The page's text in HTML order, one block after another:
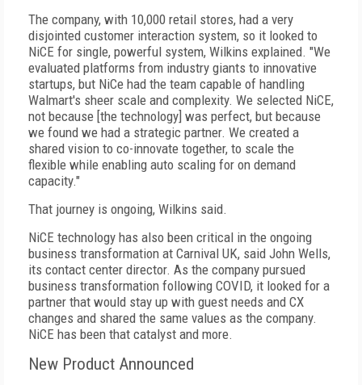
The company, with 10,000 retail stores, had a very
disjointed customer interaction system, so it looked to
NiCE for single, powerful system, Wilkins explained. "We
evaluated platforms from industry giants to innovative
startups, but NiCe had the team capable of handling
Walmart's sheer scale and complexity. We selected NiCE,
not because [the technology] was perfect, but because
we found we had a strategic partner. We created a
shared vision to co-innovate together, to scale the
flexible while enabling auto scaling for on demand
capacity."
That journey is ongoing, Wilkins said.
NiCE technology has also been critical in the ongoing
business transformation at Carnival UK, said John Wells,
its contact center director. As the company pursued
business transformation following COVID, it looked for a
partner that would stay up with guest needs and CX
changes and shared the same values as the company.
NiCE has been that catalyst and more.
New Product Announced